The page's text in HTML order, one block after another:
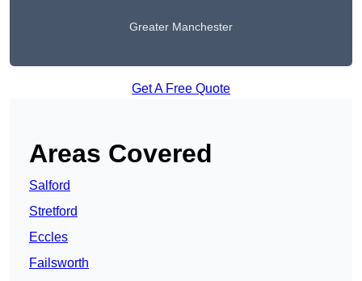
Greater Manchester
Get A Free Quote
Areas Covered
Salford
Stretford
Eccles
Failsworth